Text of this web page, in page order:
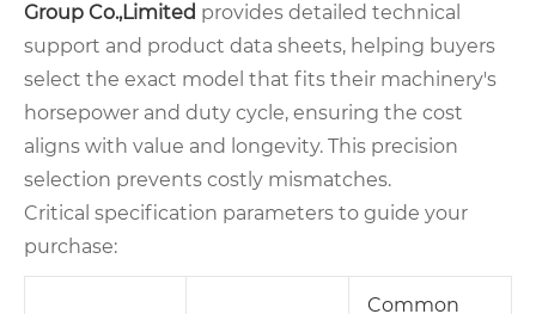
Group Co.,Limited provides detailed technical
support and product data sheets, helping buyers
select the exact model that fits their machinery's
horsepower and duty cycle, ensuring the cost
aligns with value and longevity. This precision
selection prevents costly mismatches.
Critical specification parameters to guide your
purchase:
Common